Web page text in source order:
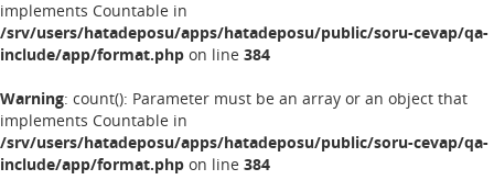
implements Countable in
/srv/users/hatadeposu/apps/hatadeposu/public/soru-cevap/qa-
include/app/format.php on line 384
Warning: count(): Parameter must be an array or an object that
implements Countable in
/srv/users/hatadeposu/apps/hatadeposu/public/soru-cevap/qa-
include/app/format.php on line 384